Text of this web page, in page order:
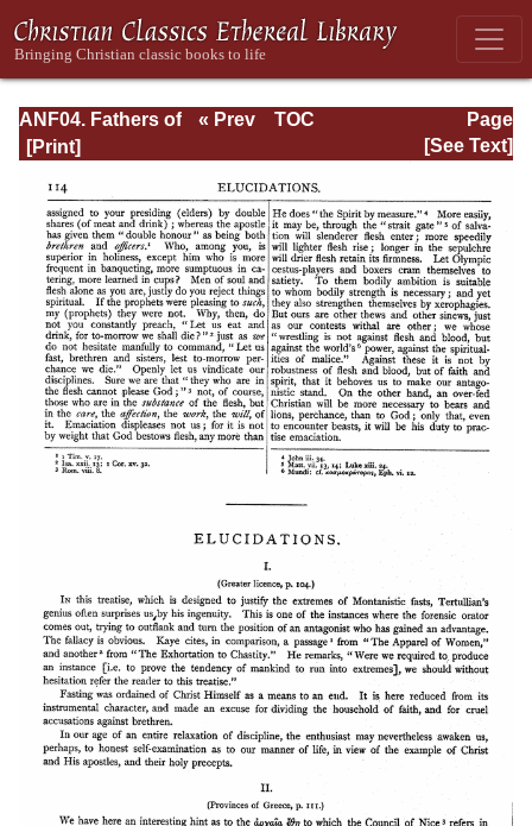
ANF04. Fathers of
the Third
Tertullian, Part
Fourth; Minucius
Felix;
Commodian;
Origen, Parts First
and Second
Page
Page_114.html
« Prev
TOC
[See Text]